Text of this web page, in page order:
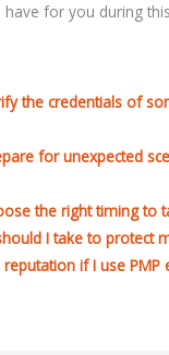
for you during
the credentials of
for unexpected
the right timing to
I take to protect
if I use PMP